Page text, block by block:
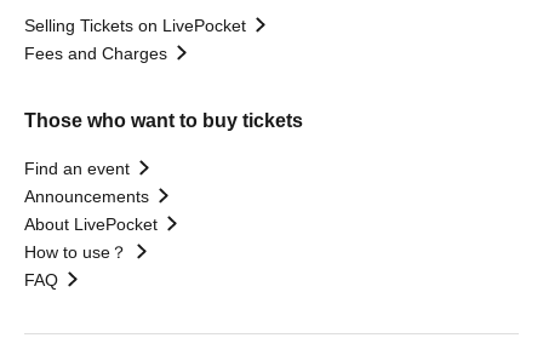
Selling Tickets on LivePocket
Fees and Charges
Those who want to buy tickets
Find an event
Announcements
About LivePocket
How to use？
FAQ